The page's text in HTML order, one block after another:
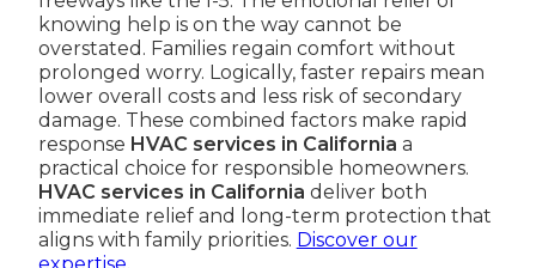
knowing help is on the way cannot be
overstated. Families regain comfort without
prolonged worry. Logically, faster repairs mean
lower overall costs and less risk of secondary
damage. These combined factors make rapid
response HVAC services in California a
practical choice for responsible homeowners.
HVAC services in California deliver both
immediate relief and long-term protection that
aligns with family priorities. Discover our